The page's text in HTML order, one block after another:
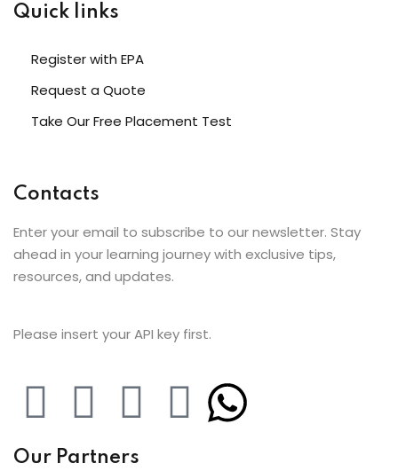
Quick links
Register with EPA
Request a Quote
Take Our Free Placement Test
Contacts
Enter your email to subscribe to our newsletter. Stay
ahead in your learning journey with exclusive tips,
resources, and updates.
Please insert your API key first.
Our Partners